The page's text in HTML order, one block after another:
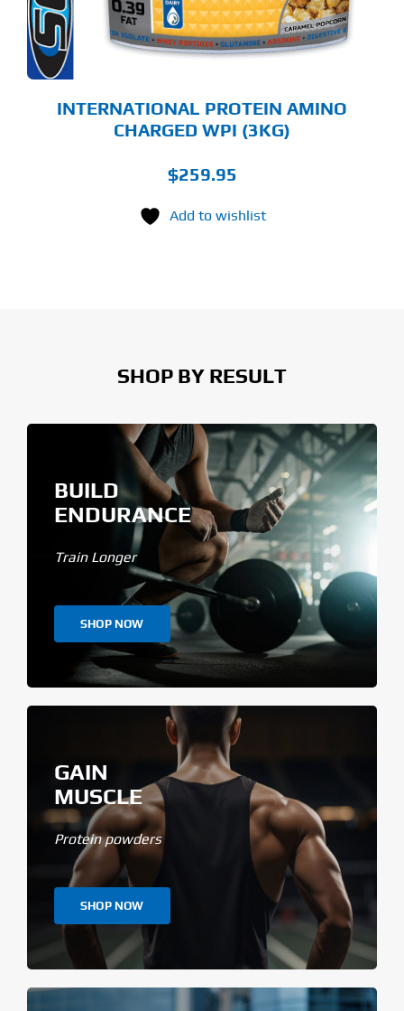
INTERNATIONAL PROTEIN AMINO
CHARGED WPI (3KG)
$259.95
Add to wishlist
SHOP BY RESULT
BUILD
ENDURANCE
Train Longer
SHOP NOW
GAIN
MUSCLE
Protein powders
SHOP NOW